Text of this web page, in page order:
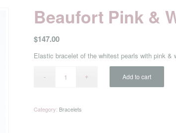
Beaufort Pink &
$147.00
Elastic bracelet of the whitest pearls with pink &
Add to cart
Category: Bracelets